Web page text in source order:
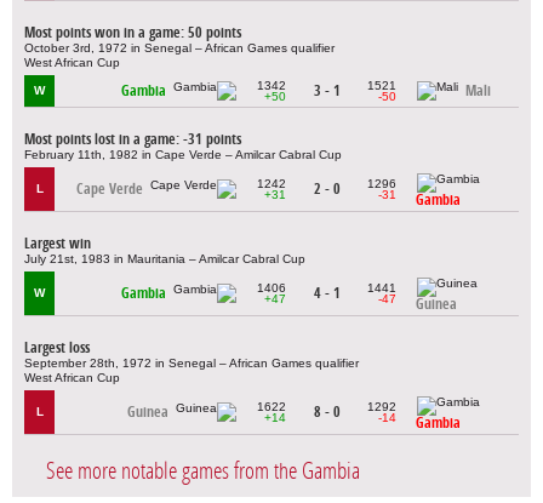
Most points won in a game: 50 points
October 3rd, 1972 in Senegal – African Games qualifier
West African Cup
W Gambia
1342
+50
3 - 1
1521
-50
Mali
Most points lost in a game: -31 points
February 11th, 1982 in Cape Verde – Amilcar Cabral Cup
L Cape Verde
1242
+31
2 - 0
1296
-31
Gambia
Largest win
July 21st, 1983 in Mauritania – Amilcar Cabral Cup
W Gambia
1406
+47
4 - 1
1441
-47
Guinea
Largest loss
September 28th, 1972 in Senegal – African Games qualifier
West African Cup
L Guinea
1622
+14
8 - 0
1292
-14
Gambia
See more notable games from the Gambia